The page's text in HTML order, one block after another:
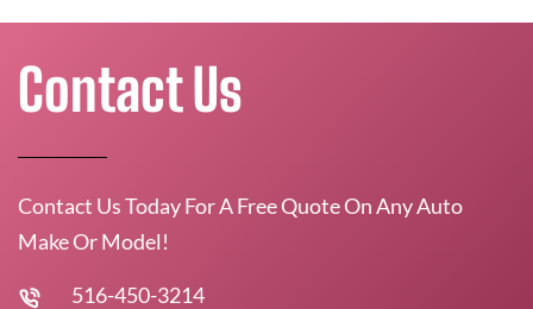
Contact Us
Contact Us Today For A Free Quote On Any Auto
Make Or Model!
516-450-3214